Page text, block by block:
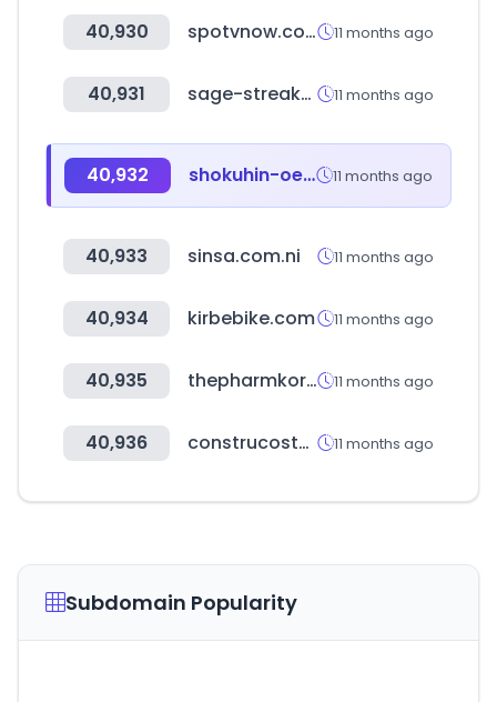
40,930 spotvnow.co.kr 11 months ago
40,931 sage-streak-fei.com 11 months ago
40,932 shokuhin-oem.jp 11 months ago
40,933 sinsa.com.ni 11 months ago
40,934 kirbebike.com 11 months ago
40,935 thepharmkorea.com 11 months ago
40,936 construcosto.do 11 months ago
Subdomain Popularity